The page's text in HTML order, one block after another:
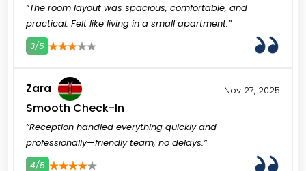
“The room layout was spacious, comfortable, and
practical. Felt like living in a small apartment.”
3/5
Zara Nov 27, 2025
Smooth Check-In
“Reception handled everything quickly and
professionally—friendly team, no delays.”
4/5